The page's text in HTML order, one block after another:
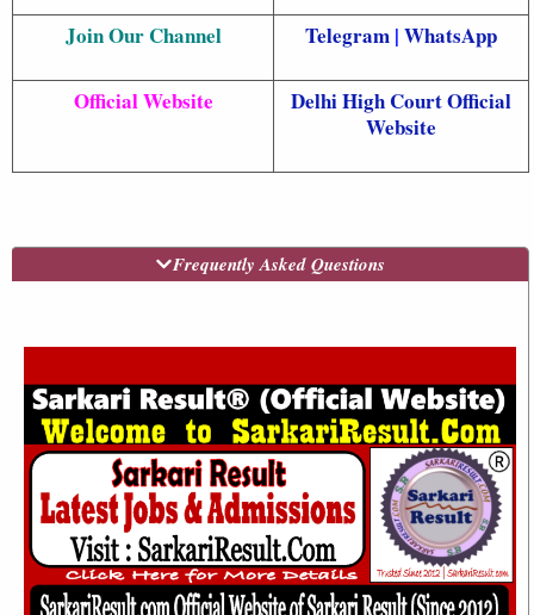
Join Our Channel Telegram | WhatsApp
Official Website
Delhi High Court Official
Website
Frequently Asked Questions